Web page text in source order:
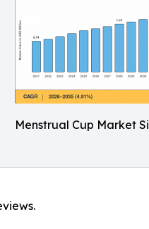
Menstrual Cup Market